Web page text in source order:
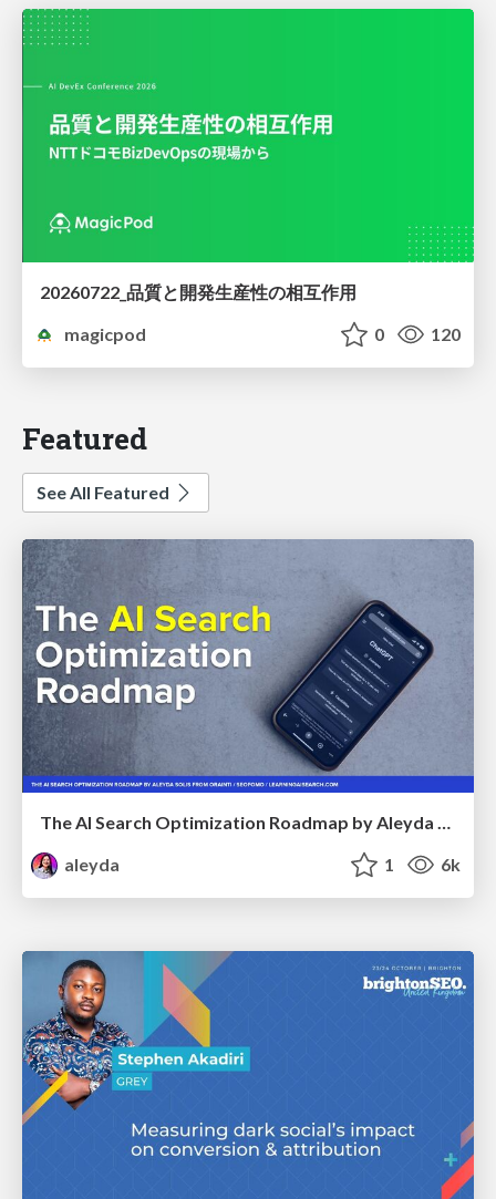
20260722_品質と開発生産性の相互作用
magicpod
0 120
Featured
See All Featured
The AI Search Optimization Roadmap by Aleyda Solis
aleyda
1 6k